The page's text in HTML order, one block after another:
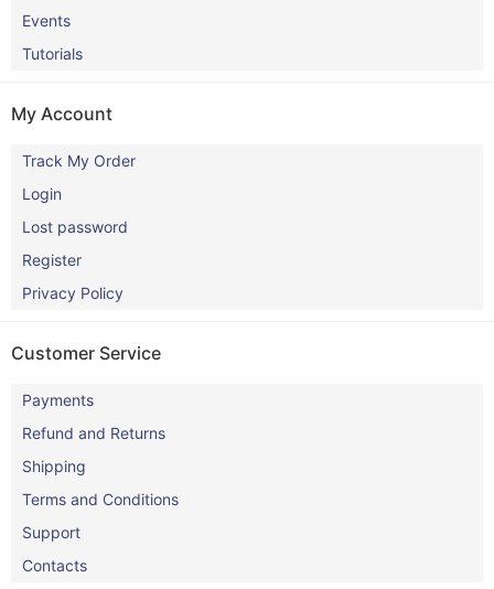
Events
Tutorials
My Account
Track My Order
Login
Lost password
Register
Privacy Policy
Customer Service
Payments
Refund and Returns
Shipping
Terms and Conditions
Support
Contacts